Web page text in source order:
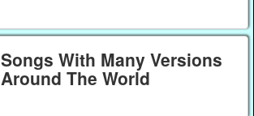
Songs With Many Versions
Around The World